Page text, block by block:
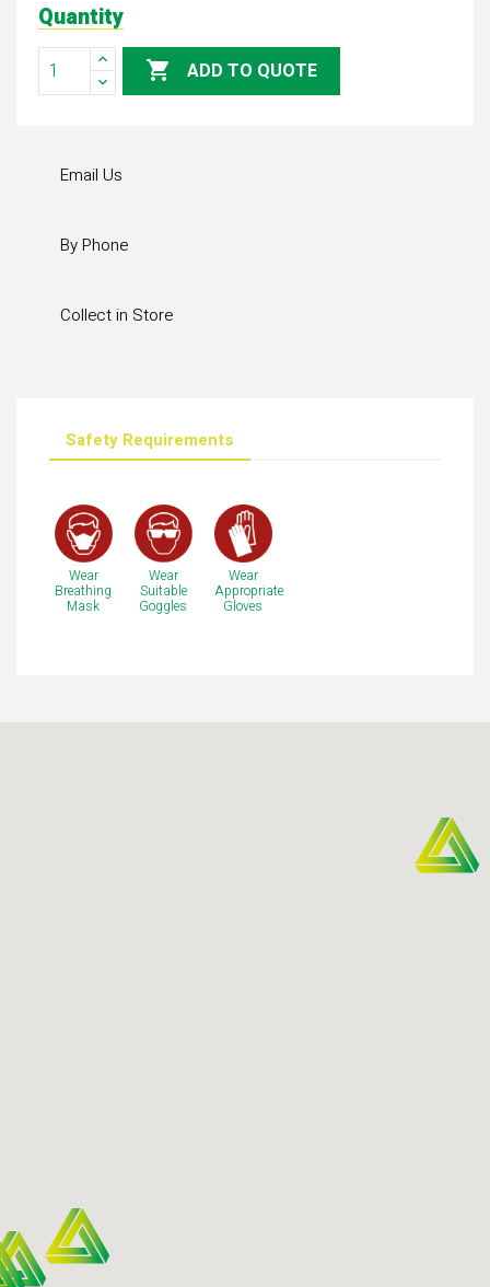
Quantity
 ADD TO QUOTE
Email Us
By Phone
Collect in Store
Safety Requirements
Wear
Breathing
Mask
Wear
Suitable
Goggles
Wear
Appropriate
Gloves